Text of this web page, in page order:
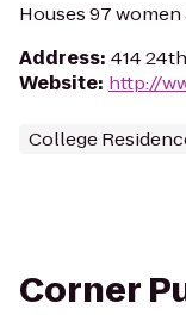
Houses 97
Address: 414
Website: http://
College
Corner